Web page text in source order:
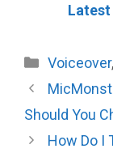
Latest
Categories
Voiceover,
Should You
How Do I